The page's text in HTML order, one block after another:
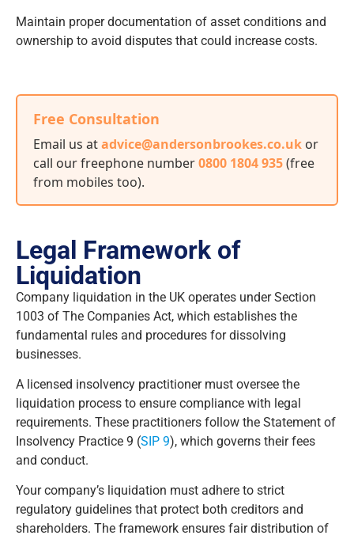
Maintain proper documentation of asset conditions and
ownership to avoid disputes that could increase costs.
Free Consultation
Email us atadvice@andersonbrookes.co.uk or
call our freephone number0800 1804 935(free
from mobiles too).
Legal Framework of
Liquidation
Company liquidation in the UK operates under Section
1003 of The Companies Act, which establishes the
fundamental rules and procedures for dissolving
businesses.
A licensed insolvency practitioner must oversee the
liquidation process to ensure compliance with legal
requirements. These practitioners follow the Statement of
Insolvency Practice 9 (SIP 9), which governs their fees
and conduct.
Your company’s liquidation must adhere to strict
regulatory guidelines that protect both creditors and
shareholders. The framework ensures fair distribution of